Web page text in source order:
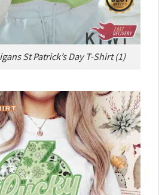
St Patrick’s Day T-Shirt (1)